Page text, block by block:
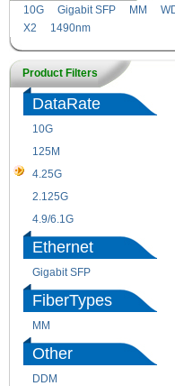
10G
Gigabit SFP MM
X2
1490nm
Product Filters
DataRate
10G
125M
4.25G
2.125G
4.9/6.1G
Ethernet
Gigabit SFP
FiberTypes
MM
Other
DDM